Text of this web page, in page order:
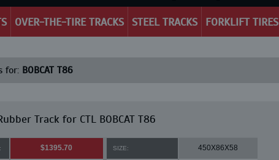
OVER-THE-TIRE TRACKS STEEL TRACKS FORKLIFT TIRES
for: BOBCAT T86
Track for CTL BOBCAT T86
$1395.70 SIZE: 450X86X58